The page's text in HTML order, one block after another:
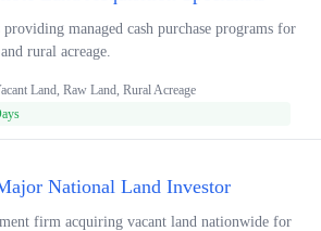
managed cash purchase programs for
rural acreage.
Land, Raw Land, Rural Acreage
National Land Investor
firm acquiring vacant land nationwide for